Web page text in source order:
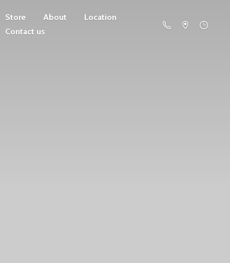
Store About
Location
Contact us